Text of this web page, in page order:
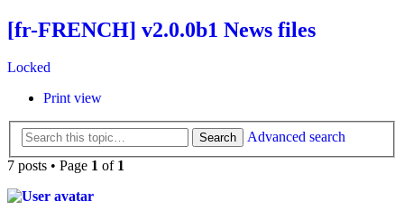
[fr-FRENCH] v2.0.0b1 News files
Locked
Print view
Search
Advanced search
7 posts • Page 1 of 1